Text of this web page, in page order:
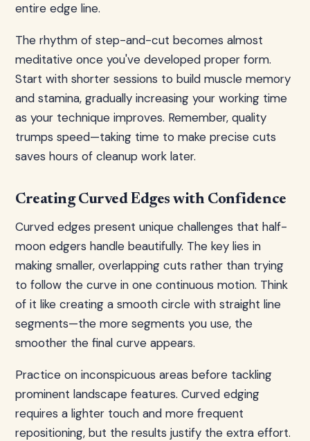
entire edge line.
The rhythm of step-and-cut becomes almost
meditative once you've developed proper form.
Start with shorter sessions to build muscle memory
and stamina, gradually increasing your working time
as your technique improves. Remember, quality
trumps speed—taking time to make precise cuts
saves hours of cleanup work later.
Creating Curved Edges with Confidence
Curved edges present unique challenges that half-
moon edgers handle beautifully. The key lies in
making smaller, overlapping cuts rather than trying
to follow the curve in one continuous motion. Think
of it like creating a smooth circle with straight line
segments—the more segments you use, the
smoother the final curve appears.
Practice on inconspicuous areas before tackling
prominent landscape features. Curved edging
requires a lighter touch and more frequent
repositioning, but the results justify the extra effort.